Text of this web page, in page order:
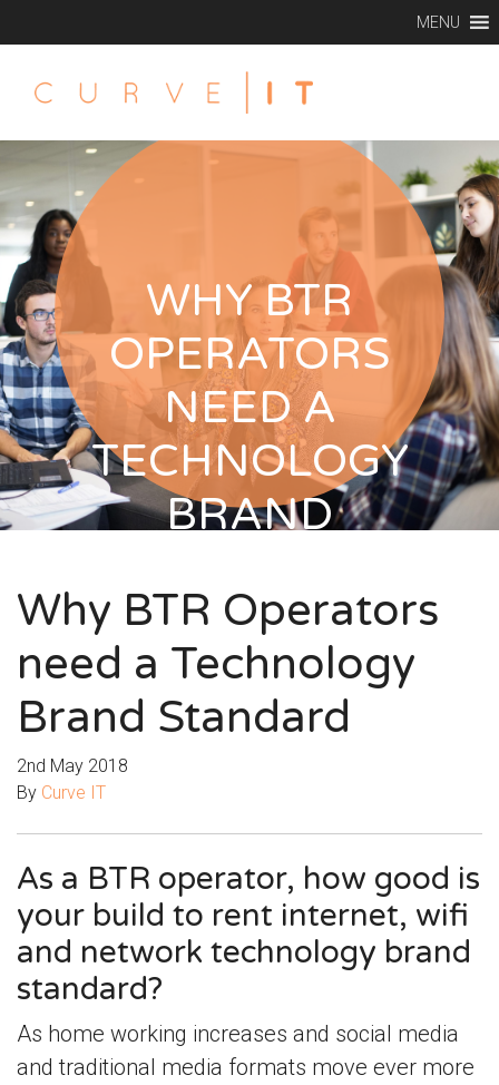
MENU
WHY BTR
OPERATORS
NEED A
TECHNOLOGY
BRAND
Why BTR Operators
need a Technology
Brand Standard
2nd May 2018
By Curve IT
As a BTR operator, how good is
your build to rent internet, wifi
and network technology brand
standard?
As home working increases and social media
and traditional media formats move ever more